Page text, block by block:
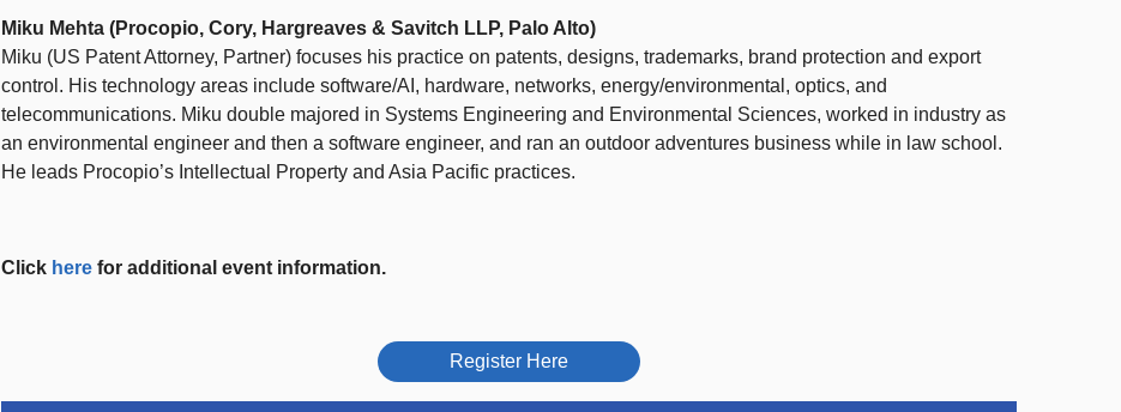
Miku Mehta (Procopio, Cory, Hargreaves & Savitch LLP, Palo Alto)
Miku (US Patent Attorney, Partner) focuses his practice on patents, designs, trademarks, brand protection and export
control. His technology areas include software/AI, hardware, networks, energy/environmental, optics, and
telecommunications. Miku double majored in Systems Engineering and Environmental Sciences, worked in industry as
an environmental engineer and then a software engineer, and ran an outdoor adventures business while in law school.
He leads Procopio’s Intellectual Property and Asia Pacific practices.
Click here for additional event information.
Register Here